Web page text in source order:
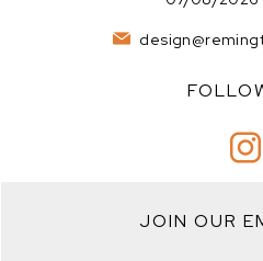
JOIN OUR